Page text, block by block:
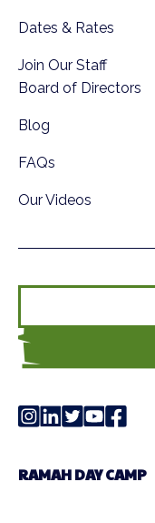
Dates & Rates
Join Our Staff
Board of Directors
Blog
FAQs
Our Videos
RAMAH DAY CAMP